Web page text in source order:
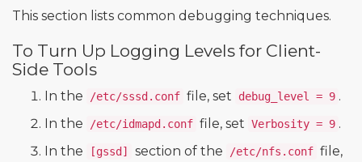
This section lists common debugging techniques.
To Turn Up Logging Levels for Client-
Side Tools
In the /etc/sssd.conf file, set debug_level = 9 .
In the
/etc/idmapd.conf file, set Verbosity = 9 .
In the
[gssd] section of the /etc/nfs.conf file,